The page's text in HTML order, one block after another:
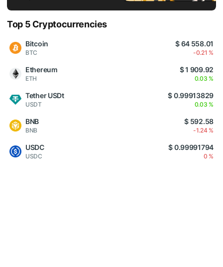
Top 5 Cryptocurrencies
Bitcoin
BTC
$ 64 558.01
-0.21 %
Ethereum
ETH
$ 1 909.92
0.03 %
Tether USDt
USDT
$ 0.99913829
0.03 %
BNB
BNB
$ 592.58
-1.24 %
USDC
USDC
$ 0.99991794
0 %